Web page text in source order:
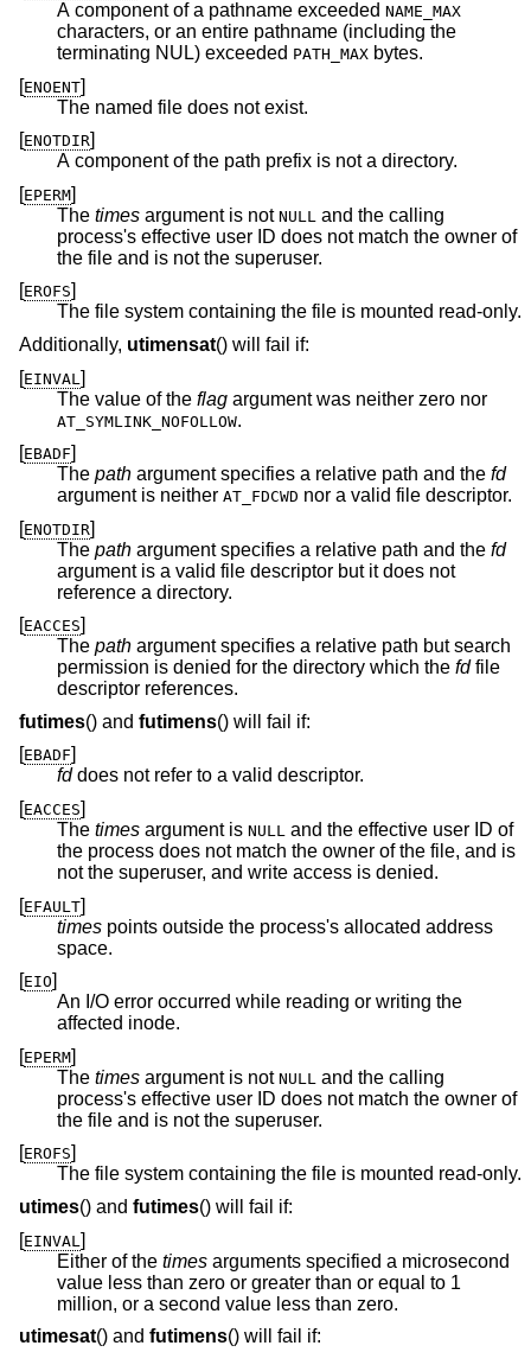
A component of a pathname exceeded NAME_MAX
characters, or an entire pathname (including the
terminating NUL) exceeded PATH_MAX bytes.
[ENOENT]
The named file does not exist.
[ENOTDIR]
A component of the path prefix is not a directory.
[EPERM]
The times argument is not NULL and the calling
process's effective user ID does not match the owner of
the file and is not the superuser.
[EROFS]
The file system containing the file is mounted read-only.
Additionally, utimensat() will fail if:
[EINVAL ]
The value of the flag argument was neither zero nor
AT_SYMLINK_NOFOLLOW.
[EBADF]
The path argument specifies a relative path and the fd
argument is neither AT_FDCWD nor a valid file descriptor.
[ENOTDIR]
The path argument specifies a relative path and the fd
argument is a valid file descriptor but it does not
reference a directory.
[EACCES]
The path argument specifies a relative path but search
permission is denied for the directory which the fdfile
descriptor references.
futimes() and futimens() will fail if:
EBADF
fd does not refer to a valid descriptor.
[EACCES]
The times argument is NULL
the process does not match the owner of the file, and is
not the superuser, and write access is denied.
[EFAULT]
times points outside the process's allocated address
space.
[EIO]
An I/O error occurred while reading or writing the
affected inode.
[EPERM]
The times argument is not NULL and the calling
process's effective user ID does not match the owner of
the file and is not the superuser.
[EROFS]
The file system containing the file is mounted read-only.
utimes() and futimes() will fail if:
[EINVAL ]
Either of the times arguments specified a microsecond
value less than zero or greater than or equal to 1
million, or a second value less than zero.
utimesat() and futimens() will fail if: